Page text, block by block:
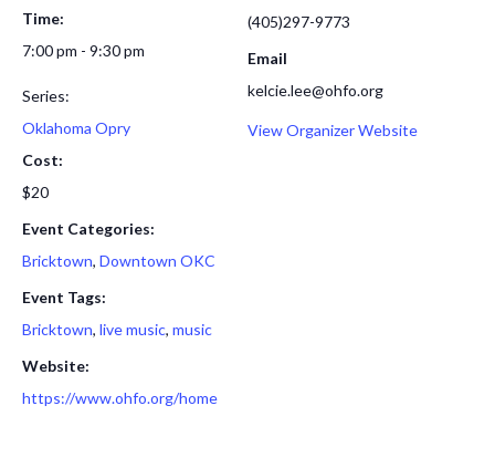
Time:
7:00 pm - 9:30 pm
Series:
Oklahoma Opry
Cost:
$20
Event Categories:
Bricktown, Downtown OKC
Event Tags:
Bricktown, live music, music
Website:
https://www.ohfo.org/home
(405)297-9773
Email
kelcie.lee@ohfo.org
View Organizer Website